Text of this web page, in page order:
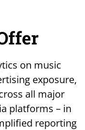
on music
exposure,
all major
platforms – in
reporting